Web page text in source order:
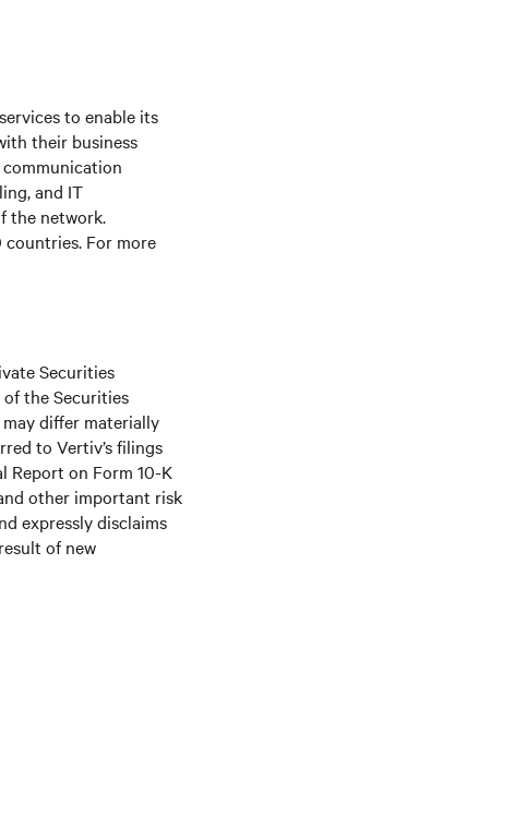
to enable its
their business
and IT
the network.
countries. For more
Securities
the Securities
differ materially
to Vertiv’s filings
Report on Form 10-K
other important risk
expressly disclaims
of new